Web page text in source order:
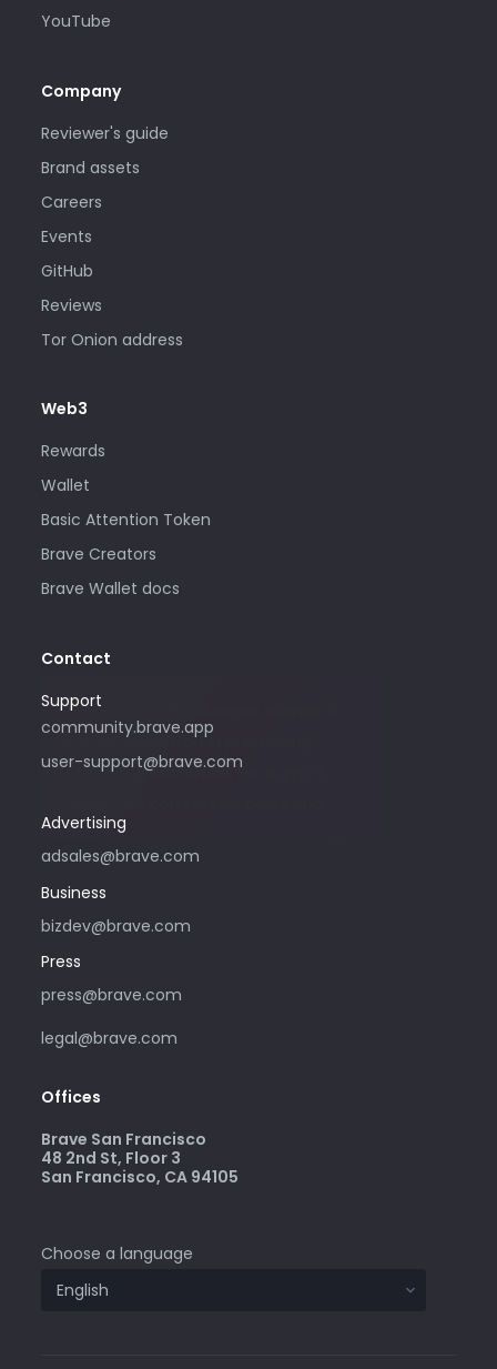
YouTube
Company
Reviewer's guide
Brand assets
Careers
Events
GitHub
Reviews
Tor Onion address
Web3
Rewards
Wallet
Basic Attention Token
Brave Creators
Brave Wallet docs
Contact
Support
community.brave.app
user-support@brave.com
Advertising
adsales@brave.com
Please only use this email address if
you are interested in purchasing
advertising with Brave. For support,
Business
bizdev@brave.com
Press
press@brave.com
legal@brave.com
Offices
Brave San Francisco
48 2nd St, Floor 3
San Francisco, CA 94105
Choose a language